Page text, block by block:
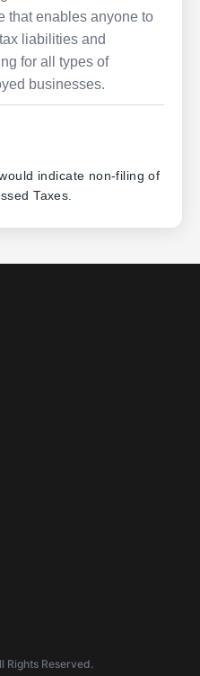
that enables anyone to
liabilities and
for all types of
businesses.
indicate non-filing of
Taxes.
Rights Reserved.